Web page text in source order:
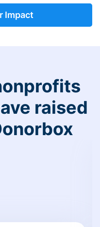
Impact
raised